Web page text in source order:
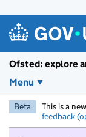
Ofsted: explore
Menu
Beta This is a
feedback